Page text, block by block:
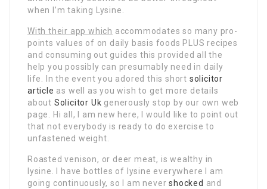
when I’m taking Lysine.
With their app which accommodates so many pro-
points values of on daily basis foods PLUS recipes
and consuming out guides this provided all the
help you possibly can presumably need in daily
life. In the event you adored this short solicitor
article as well as you wish to get more details
about Solicitor Uk generously stop by our own web
page. Hi all, I am new here, I would like to point out
that not everybody is ready to do exercise to
unfastened weight.
Roasted venison, or deer meat, is wealthy in
lysine. I have bottles of lysine everywhere I am
going continuously, so I am nevershocked and